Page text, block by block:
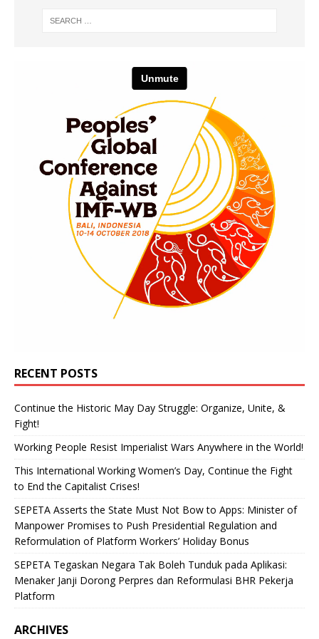
RECENT POSTS
Continue the Historic May Day Struggle: Organize, Unite, &
Fight!
Working People Resist Imperialist Wars Anywhere in the World!
This International Working Women’s Day, Continue the Fight
to End the Capitalist Crises!
SEPETA Asserts the State Must Not Bow to Apps: Minister of
Manpower Promises to Push Presidential Regulation and
Reformulation of Platform Workers’ Holiday Bonus
SEPETA Tegaskan Negara Tak Boleh Tunduk pada Aplikasi:
Menaker Janji Dorong Perpres dan Reformulasi BHR Pekerja
Platform
ARCHIVES